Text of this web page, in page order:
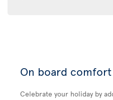
On board comfort
Celebrate your holiday by